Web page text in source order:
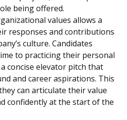
being offered.
values allows a
responses and contributions
culture. Candidates
to practicing their personal
concise elevator pitch that
and career aspirations. This
can articulate their value
confidently at the start of the